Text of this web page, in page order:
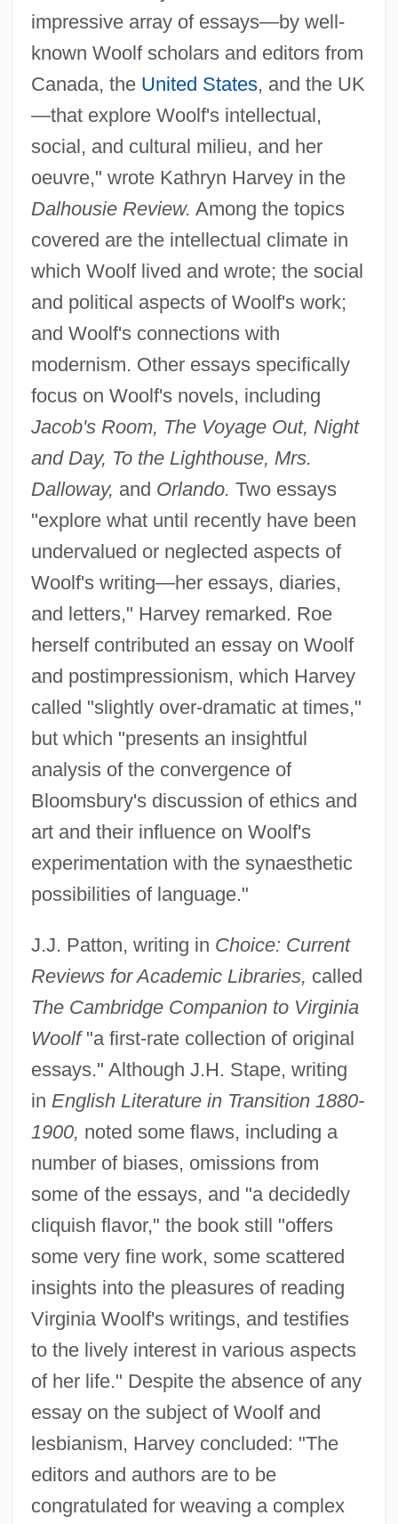
impressive array of essays—by well-
known Woolf scholars and editors from
Canada, the United States, and the UK
—that explore Woolf's intellectual,
social, and cultural milieu, and her
oeuvre," wrote Kathryn Harvey in the
Dalhousie Review. Among the topics
covered are the intellectual climate in
which Woolf lived and wrote; the social
and political aspects of Woolf's work;
and Woolf's connections with
modernism. Other essays specifically
focus on Woolf's novels, including
Jacob's Room, The Voyage Out, Night
and Day, To the Lighthouse, Mrs.
Dalloway, and Orlando. Two essays
"explore what until recently have been
undervalued or neglected aspects of
Woolf's writing—her essays, diaries,
and letters," Harvey remarked. Roe
herself contributed an essay on Woolf
and postimpressionism, which Harvey
called "slightly over-dramatic at times,"
but which "presents an insightful
analysis of the convergence of
Bloomsbury's discussion of ethics and
art and their influence on Woolf's
experimentation with the synaesthetic
possibilities of language."
J.J. Patton, writing in Choice: Current
Reviews for Academic Libraries, called
The Cambridge Companion to Virginia
Woolf"a first-rate collection of original
essays." Although J.H. Stape, writing
in English Literature in Transition 1880-
1900, noted some flaws, including a
number of biases, omissions from
some of the essays, and "a decidedly
cliquish flavor," the book still "offers
some very fine work, some scattered
insights into the pleasures of reading
Virginia Woolf's writings, and testifies
to the lively interest in various aspects
of her life." Despite the absence of any
essay on the subject of Woolf and
lesbianism, Harvey concluded: "The
editors and authors are to be
congratulated for weaving a complex